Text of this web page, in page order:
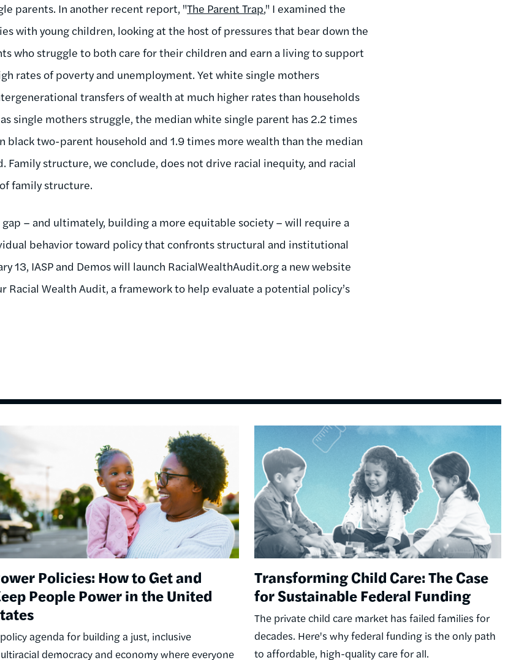
parents. In another recent report, "The Parent Trap," I examined the
with young children, looking at the host of pressures that bear down the
who struggle to both care for their children and earn a living to support
rates of poverty and unemployment. Yet white single mothers
transfers of wealth at much higher rates than households
single mothers struggle, the median white single parent has 2.2 times
black two-parent household and 1.9 times more wealth than the median
Family structure, we conclude, does not drive racial inequity, and racial
family structure.
– and ultimately, building a more equitable society – will require a
behavior toward policy that confronts structural and institutional
13, IASP and Demos will launch RacialWealthAudit.org a new website
Racial Wealth Audit, a framework to help evaluate a potential policy’s
Policies: How to Get and
People Power in the United
agenda for building a just, inclusive
democracy and economy where everyone
Transforming Child Care: The Case
for Sustainable Federal Funding
The private child care market has failed families for
decades. Here's why federal funding is the only path
to affordable, high-quality care for all.